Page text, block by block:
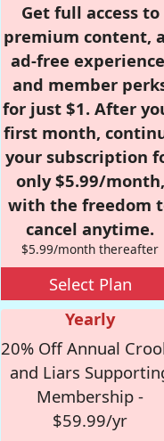
Get full access to
premium content,
ad-free
and member
for just $1. After
first month,
your subscription
only $5.99/month,
with the freedom
cancel anytime.
$5.99/month thereafter
Select Plan
Yearly
20% Off Annual
and Liars
Membership -
$59.99/yr